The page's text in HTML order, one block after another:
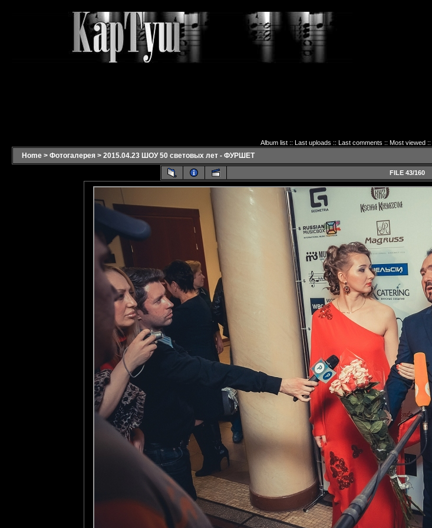
Album list:: Last uploads :: Last comments :: Most viewed::
Home > Фотогалерея > 2015.04.23 ШОУ 50 световых лет - ФУРШЕТ
FILE 43/160